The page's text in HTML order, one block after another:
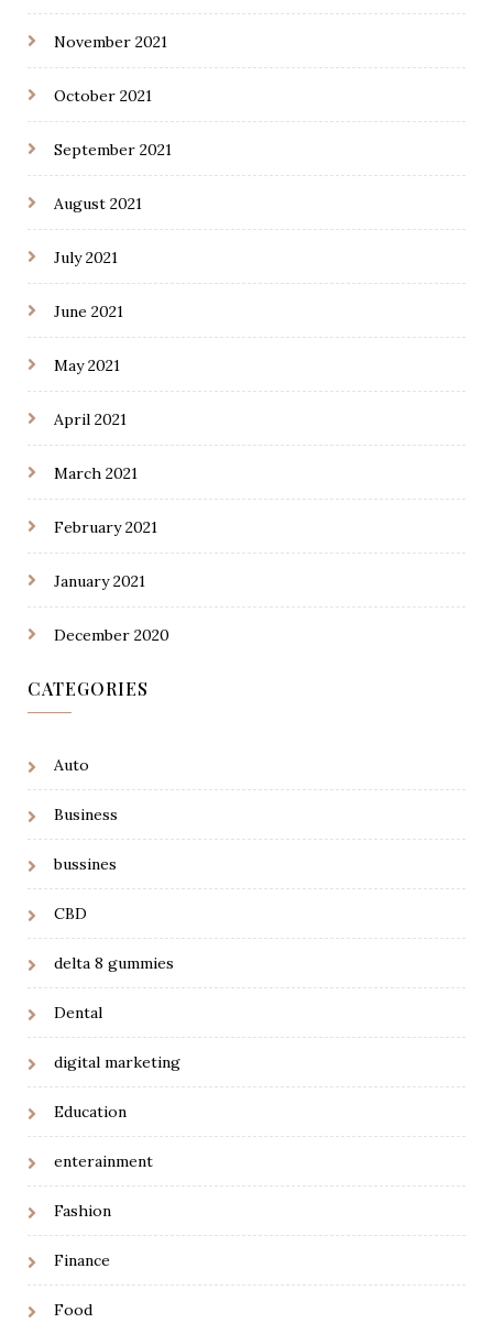
November 2021
October 2021
September 2021
August 2021
July 2021
June 2021
May 2021
April 2021
March 2021
February 2021
January 2021
December 2020
CATEGORIES
Auto
Business
bussines
CBD
delta 8 gummies
Dental
digital marketing
Education
enterainment
Fashion
Finance
Food